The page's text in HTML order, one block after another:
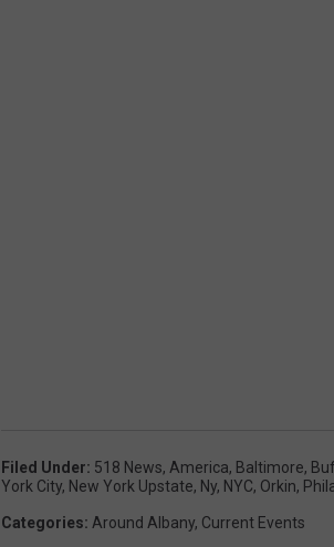
Filed Under: 518 News, America, Baltimore,
York City, New York Upstate, Ny, NYC, Orkin,
Categories: Around Albany, Current Events